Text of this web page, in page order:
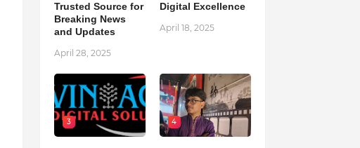
Trusted Source for
Breaking News
and Updates
April 28, 2025
Digital Excellence
April 18, 2025
3 4